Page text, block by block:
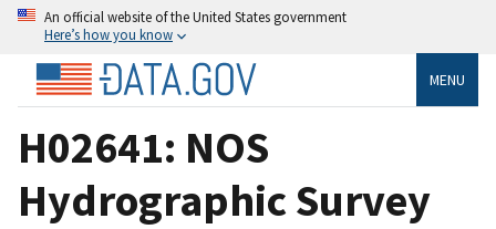
An official website of the United States government
Here’s how you know
MENU
H02641: NOS
Hydrographic Survey